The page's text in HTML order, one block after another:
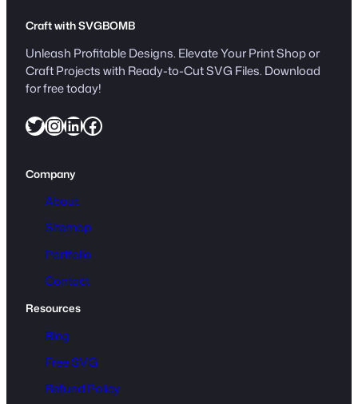
Craft with SVGBOMB
Unleash Profitable Designs. Elevate Your Print Shop or
Craft Projects with Ready-to-Cut SVG Files. Download
for free today!
Twitter InstagramLinkedIn Facebook
Company
About
Sitemap
Portfolio
Contact
Resources
Blog
Free SVG
Refund Policy